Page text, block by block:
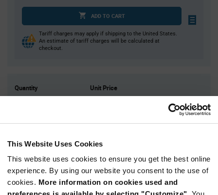
This Website Uses Cookies
This website uses cookies to ensure you get the best online
experience. By using our website you consent to the use of
cookies. More information on cookies used and
ADD TO CART
Tariff charges may apply if shipping to the United States.
An estimate of tariff charges will be calculated at
checkout.
Quantity Unit Price
12,000
$0.0581
15,000+
$0.0567
Product
Variant
Available Packaging